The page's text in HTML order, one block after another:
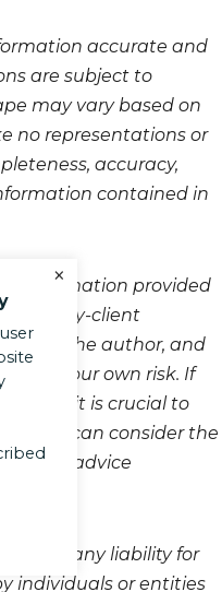
accurate and
are subject to
may vary based on
no representations or
accuracy,
contained in
information provided
attorney-client
and the author, and
is at your own risk. If
it is crucial to
who can consider the
advice
any liability for
individuals or entities
×